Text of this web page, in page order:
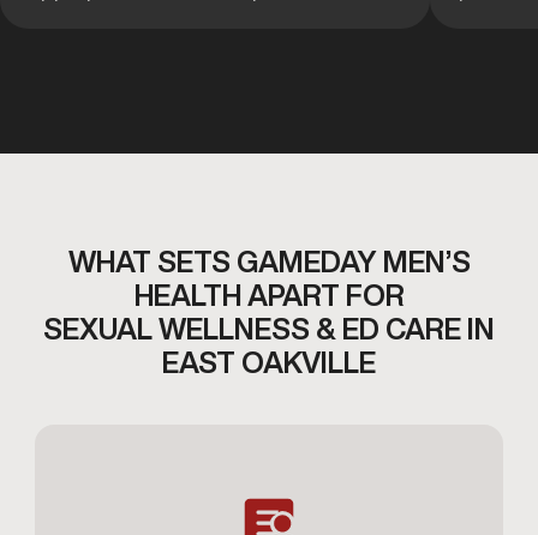
WHAT SETS GAMEDAY MEN’S
HEALTH APART FOR
SEXUAL WELLNESS & ED CARE IN
EAST OAKVILLE